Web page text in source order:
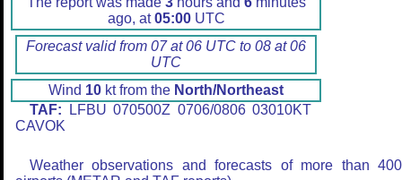
ago, at05:00UTC
Forecast valid from 07 at 06 UTC to 08 at 06
UTC
Wind 10 kt from the North/Northeast
TAF: LFBU 070500Z 0706/0806 03010KT
CAVOK
Weather observations and forecasts of more than